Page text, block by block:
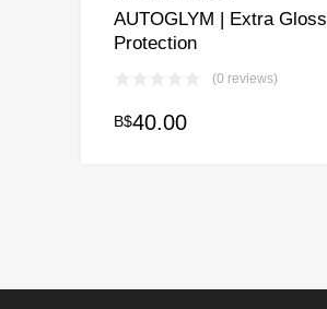
AUTOGLYM | Extra Gloss
Protection
(0 reviews)
B$40.00